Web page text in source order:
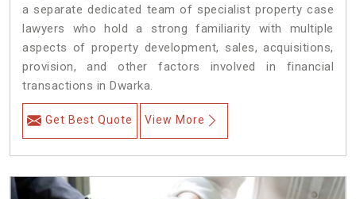
a separate dedicated team of specialist property case
lawyers who hold a strong familiarity with multiple
aspects of property development, sales, acquisitions,
provision, and other factors involved in financial
transactions in Dwarka.
Get Best Quote View More